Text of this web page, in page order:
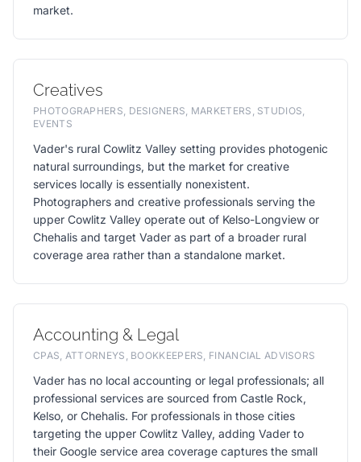
market.
Creatives
PHOTOGRAPHERS, DESIGNERS, MARKETERS, STUDIOS,
EVENTS
Vader's rural Cowlitz Valley setting provides photogenic
natural surroundings, but the market for creative
services locally is essentially nonexistent.
Photographers and creative professionals serving the
upper Cowlitz Valley operate out of Kelso-Longview or
Chehalis and target Vader as part of a broader rural
coverage area rather than a standalone market.
Accounting & Legal
CPAS, ATTORNEYS, BOOKKEEPERS, FINANCIAL ADVISORS
Vader has no local accounting or legal professionals; all
professional services are sourced from Castle Rock,
Kelso, or Chehalis. For professionals in those cities
targeting the upper Cowlitz Valley, adding Vader to
their Google service area coverage captures the small